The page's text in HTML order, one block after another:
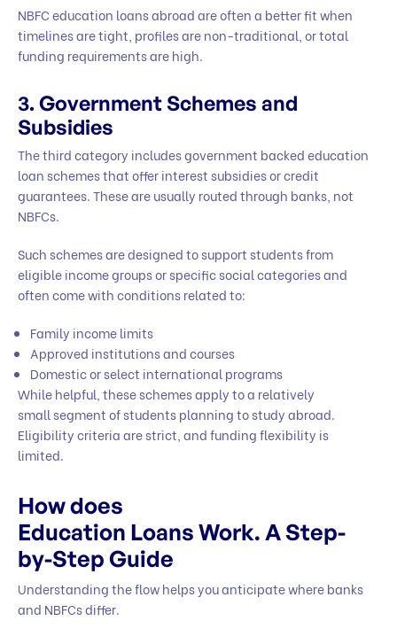
NBFC education loans abroad are often a better fit when
timelines are tight, profiles are non-traditional, or total
funding requirements are high.
3. Government Schemes and
Subsidies
The third category includes government backed education
loan schemes that offer interest subsidies or credit
guarantees. These are usually routed through banks, not
NBFCs.
Such schemes are designed to support students from
eligible income groups or specific social categories and
often come with conditions related to:
Family income limits
Approved institutions and courses
Domestic or select international programs
While helpful, these schemes apply to a relatively
small segment of students planning to study abroad.
Eligibility criteria are strict, and funding flexibility is
limited.
How does
Education Loans Work. A Step-
by-Step Guide
Understanding the flow helps you anticipate where banks
and NBFCs differ.